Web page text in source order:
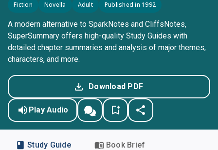
Fiction Novella Adult Published in 1992
A modern alternative to SparkNotes and CliffsNotes,
SuperSummary offers high-quality Study Guides with
detailed chapter summaries and analysis of major themes,
characters, and more.
Download PDF
Play Audio
Study Guide Book Brief